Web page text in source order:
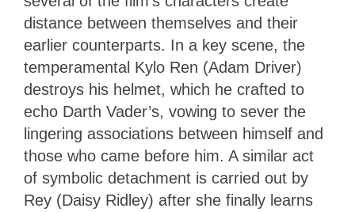
distance between themselves and their
earlier counterparts. In a key scene, the
temperamental Kylo Ren (Adam Driver)
destroys his helmet, which he crafted to
echo Darth Vader’s, vowing to sever the
lingering associations between himself and
those who came before him. A similar act
of symbolic detachment is carried out by
Rey (Daisy Ridley) after she finally learns